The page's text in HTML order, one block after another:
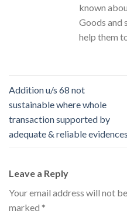
known
Goods and
help them
Addition u/s 68 not
sustainable where whole
transaction supported by
adequate & reliable evidences
Leave a Reply
Your email address will not
marked *